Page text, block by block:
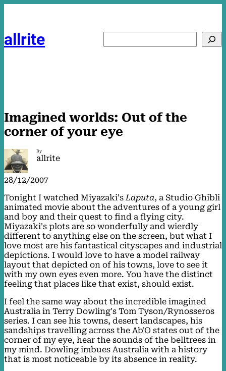
allrite
Imagined worlds: Out of the
corner of your eye
By
allrite
28/12/2007
Tonight I watched Miyazaki's Laputa, a Studio Ghibli
animated movie about the adventures of a young girl
and boy and their quest to find a flying city.
Miyazaki's plots are so wonderfully and wierdly
different to anything else on the screen, but what I
love most are his fantastical cityscapes and industrial
depictions. I would love to have a model railway
layout that depicted on of his towns, love to see it
with my own eyes even more. You have the distinct
feeling that places like that exist, should exist.
I feel the same way about the incredible imagined
Australia in Terry Dowling's Tom Tyson/Rynosseros
series. I can see his towns, desert landscapes, his
sandships travelling across the Ab'O states out of the
corner of my eye, hear the sounds of the belltrees in
my mind. Dowling imbues Australia with a history
that is most noticeable by its absence in reality.